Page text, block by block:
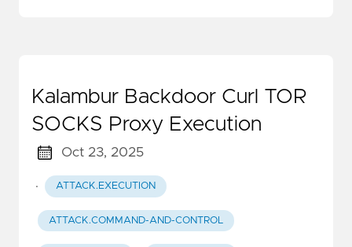
Kalambur Backdoor Curl TOR
SOCKS Proxy Execution
Oct 23, 2025
· ATTACK.EXECUTION
ATTACK.COMMAND-AND-CONTROL